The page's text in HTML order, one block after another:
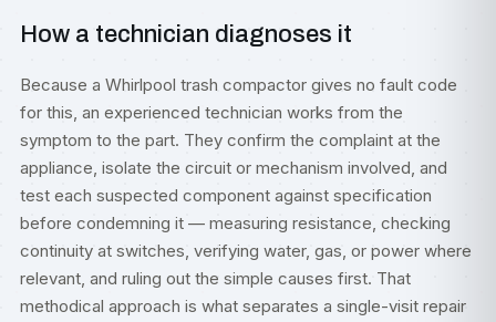
How a technician diagnoses it
Because a Whirlpool trash compactor gives no fault code
for this, an experienced technician works from the
symptom to the part. They confirm the complaint at the
appliance, isolate the circuit or mechanism involved, and
test each suspected component against specification
before condemning it — measuring resistance, checking
continuity at switches, verifying water, gas, or power where
relevant, and ruling out the simple causes first. That
methodical approach is what separates a single-visit repair